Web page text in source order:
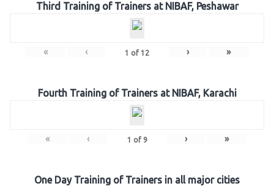
Third Training of Trainers at NIBAF, Peshawar
« ‹ 1 of 12 › »
Fourth Training of Trainers at NIBAF, Karachi
« ‹ 1 of 9 › »
One Day Training of Trainers in all major cities